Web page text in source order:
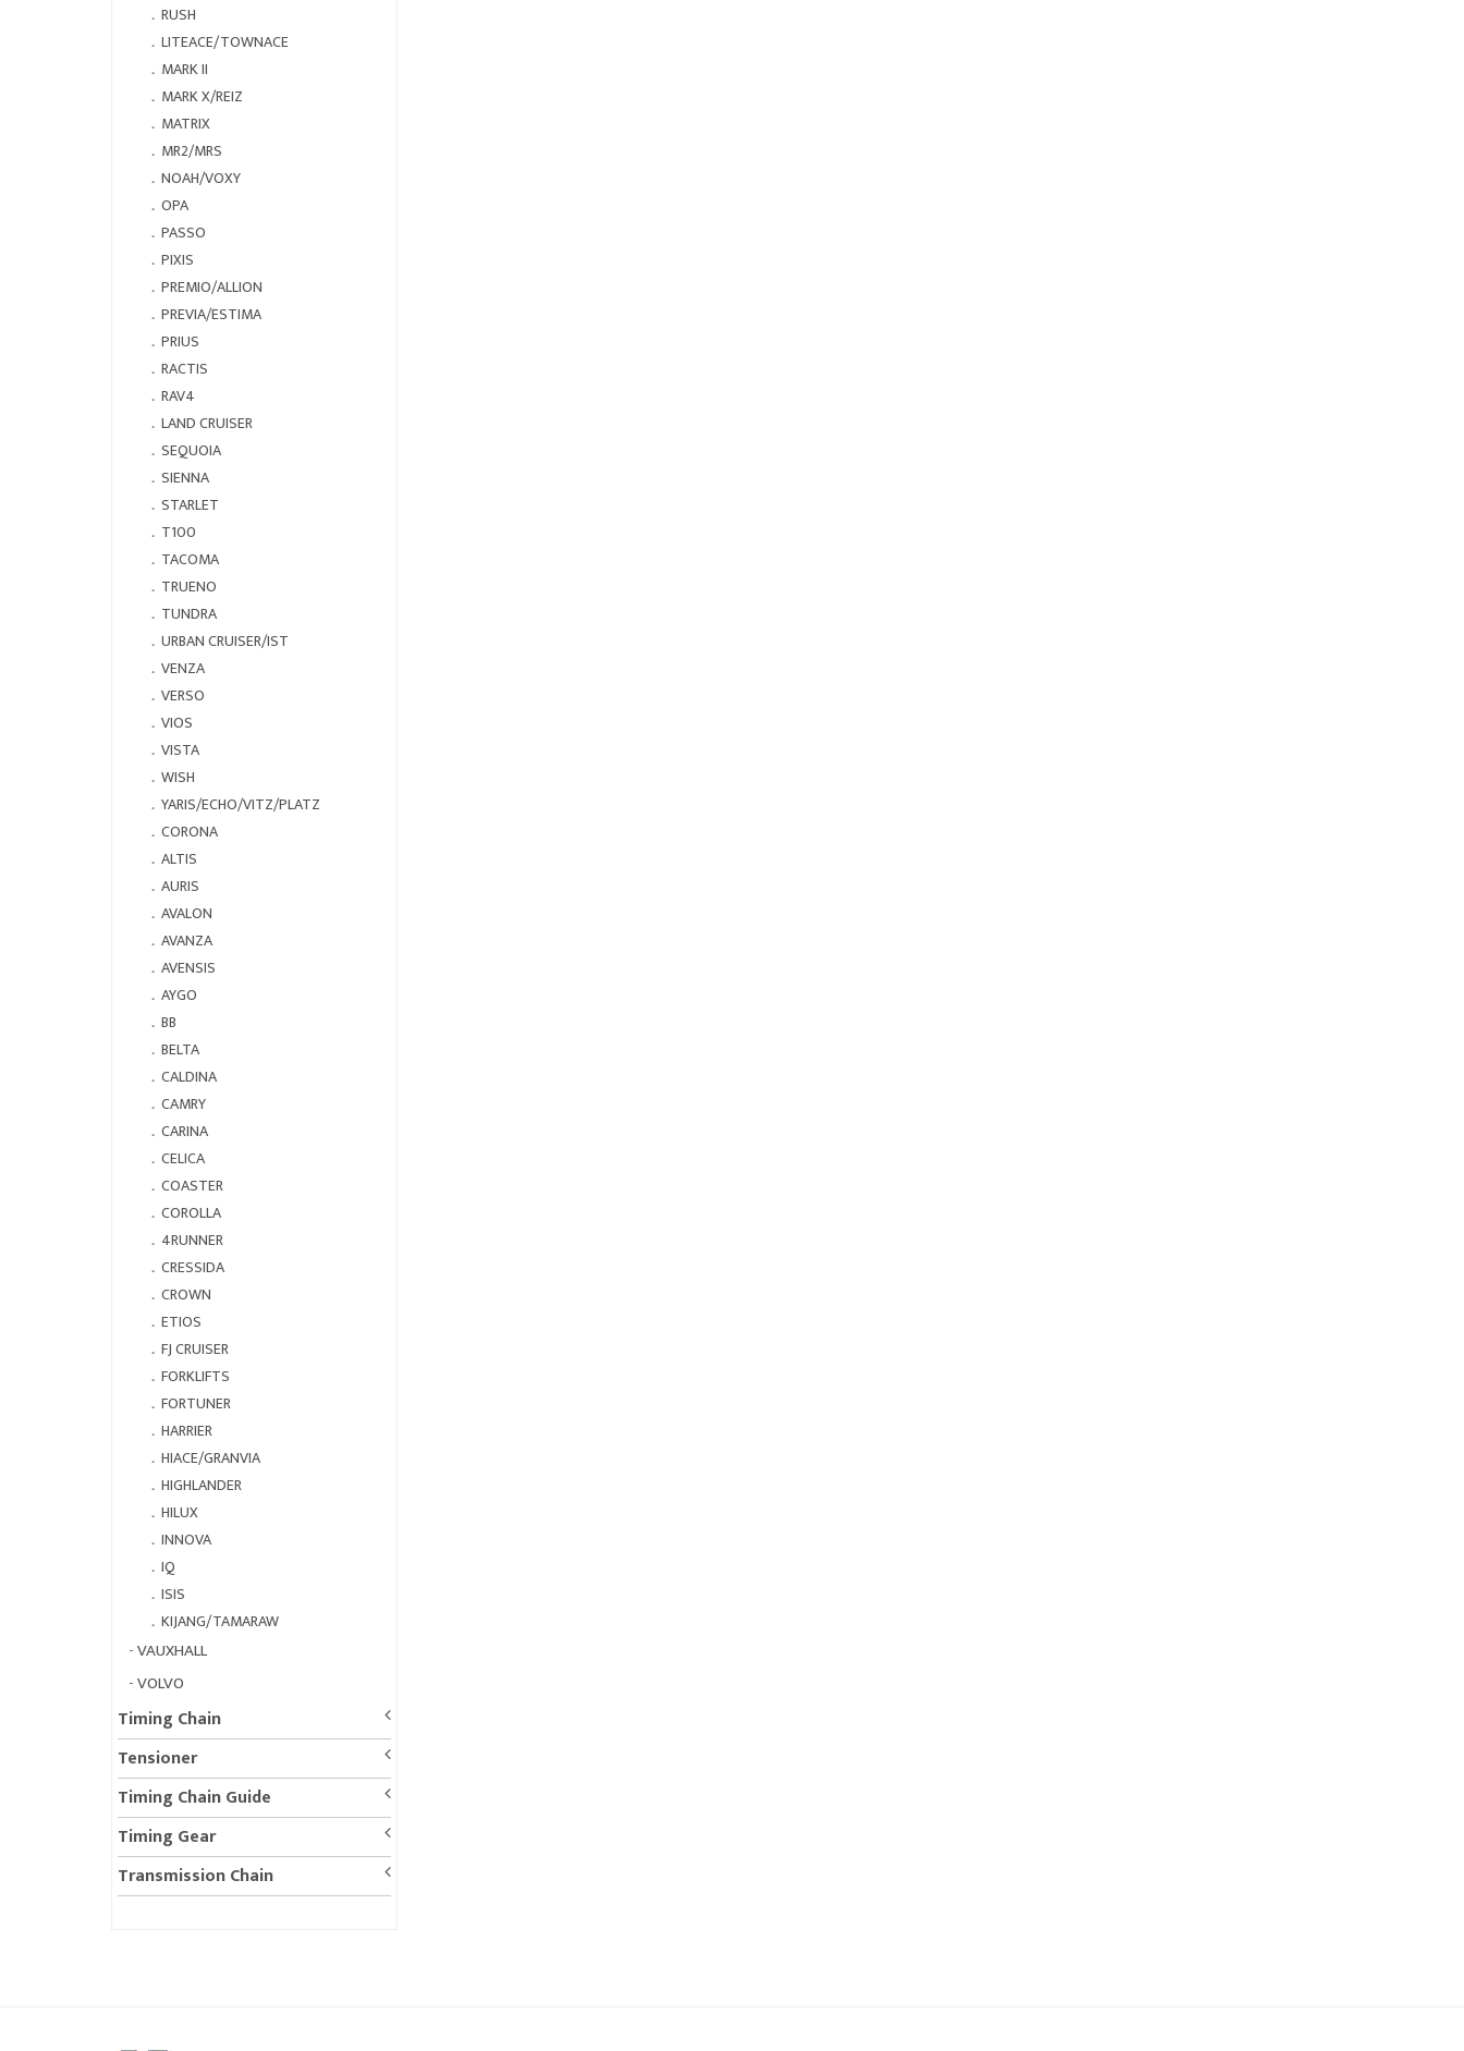
． RUSH
． LITEACE/TOWNACE
． MARK II
． MARK X/REIZ
． MATRIX
． MR2/MRS
． NOAH/VOXY
． OPA
． PASSO
． PIXIS
． PREMIO/ALLION
． PREVIA/ESTIMA
． PRIUS
． RACTIS
． RAV4
． LAND CRUISER
． SEQUOIA
． SIENNA
． STARLET
． T100
． TACOMA
． TRUENO
． TUNDRA
． URBAN CRUISER/IST
． VENZA
． VERSO
． VIOS
． VISTA
． WISH
． YARIS/ECHO/VITZ/PLATZ
． CORONA
． ALTIS
． AURIS
． AVALON
． AVANZA
． AVENSIS
． AYGO
． BB
． BELTA
． CALDINA
． CAMRY
． CARINA
． CELICA
． COASTER
． COROLLA
． 4RUNNER
． CRESSIDA
． CROWN
． ETIOS
． FJ CRUISER
． FORKLIFTS
． FORTUNER
． HARRIER
． HIACE/GRANVIA
． HIGHLANDER
． HILUX
． INNOVA
． IQ
． ISIS
． KIJANG/TAMARAW
-VAUXHALL
-VOLVO
Timing Chain
Tensioner
Timing Chain Guide
Timing Gear
Transmission Chain